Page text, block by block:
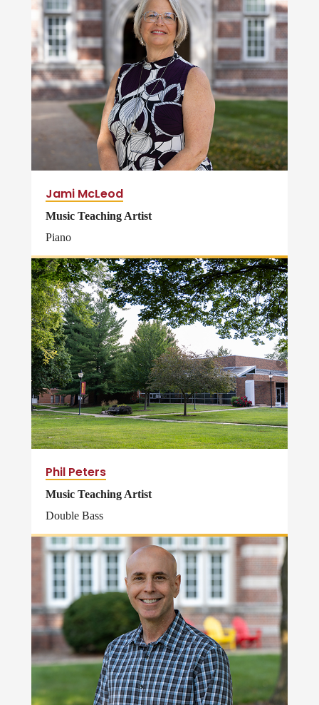
Jami McLeod
Music Teaching Artist
Piano
Phil Peters
Music Teaching Artist
Double Bass